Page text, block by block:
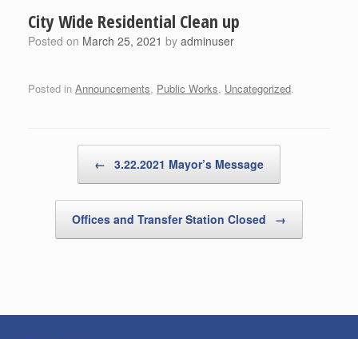
City Wide Residential Clean up
Posted on March 25, 2021 by adminuser
Posted in Announcements, Public Works, Uncategorized.
← 3.22.2021 Mayor’s Message
Offices and Transfer Station Closed →